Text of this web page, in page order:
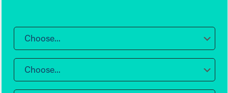
Choose...
Choose...